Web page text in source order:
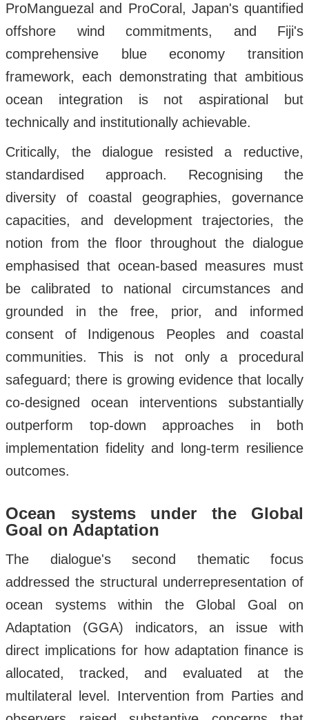
ProManguezal and ProCoral, Japan's quantified
offshore wind commitments, and Fiji's
comprehensive blue economy transition
framework, each demonstrating that ambitious
ocean integration is not aspirational but
technically and institutionally achievable.
Critically, the dialogue resisted a reductive,
standardised approach. Recognising the
diversity of coastal geographies, governance
capacities, and development trajectories, the
notion from the floor throughout the dialogue
emphasised that ocean-based measures must
be calibrated to national circumstances and
grounded in the free, prior, and informed
consent of Indigenous Peoples and coastal
communities. This is not only a procedural
safeguard; there is growing evidence that locally
co-designed ocean interventions substantially
outperform top-down approaches in both
implementation fidelity and long-term resilience
outcomes.
Ocean systems under the Global
Goal on Adaptation
The dialogue's second thematic focus
addressed the structural underrepresentation of
ocean systems within the Global Goal on
Adaptation (GGA) indicators, an issue with
direct implications for how adaptation finance is
allocated, tracked, and evaluated at the
multilateral level. Intervention from Parties and